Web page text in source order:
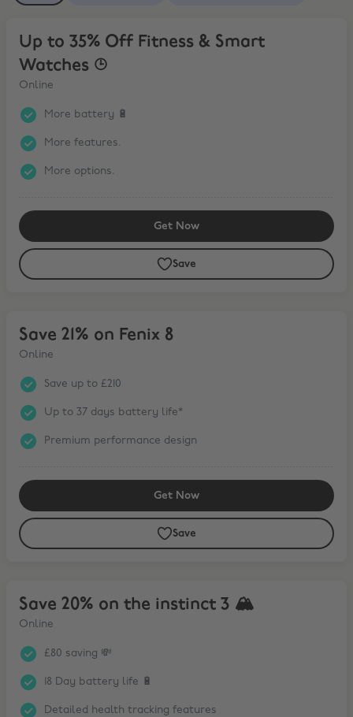
Up to 35% Off Fitness & Smart
Watches ⌚︎
Online
More battery 🔋
More features.
More options.
Get Now
Save
Save 21% on Fenix 8
Online
Save up to £210
Up to 37 days battery life*
Premium performance design
Get Now
Save
Save 20% on the instinct 3 🏔
Online
£80 saving 💸
18 Day battery life 🔋
Detailed health tracking features